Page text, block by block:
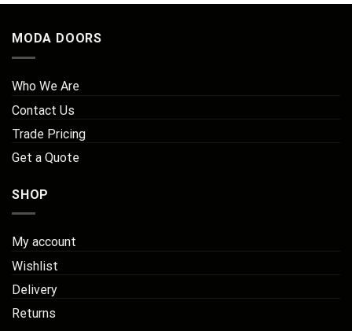
MODA DOORS
Who We Are
Contact Us
Trade Pricing
Get a Quote
SHOP
My account
Wishlist
Delivery
Returns